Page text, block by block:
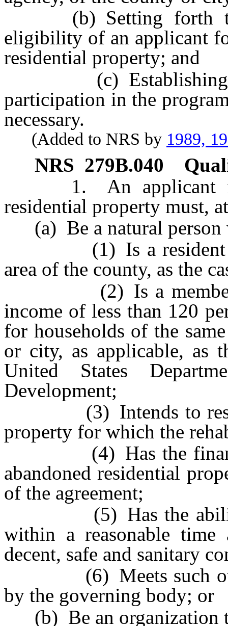
(b) Setting forth the
eligibility of an applicant
residential property; and
(c) Establishing
participation in the
necessary.
(Added to NRS by 1989,
NRS 279B.040
1. An applicant for
residential property must,
(a) Be a natural person
(1) Is a resident of
area of the county, as the
(2) Is a member of
income of less than 120
for households of the
or city, as applicable, as
United States
Development;
(3) Intends to reside
property for which the
(4) Has the financial
abandoned residential
of the agreement;
(5) Has the ability
within a reasonable
decent, safe and sanitary
(6) Meets such other
by the governing body; or
(b) Be an organization